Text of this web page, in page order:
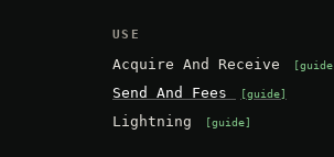
USE
Acquire And Receive guide
Send And Fees guide
Lightning guide